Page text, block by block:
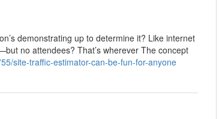
demonstrating up to determine it? Like internet
no attendees? That’s wherever The concept
site-traffic-estimator-can-be-fun-for-anyone